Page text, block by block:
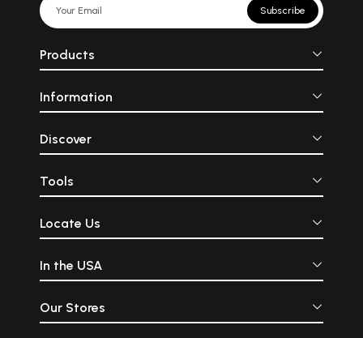
Subscribe
Products
Information
Discover
Tools
Locate Us
In the USA
Our Stores